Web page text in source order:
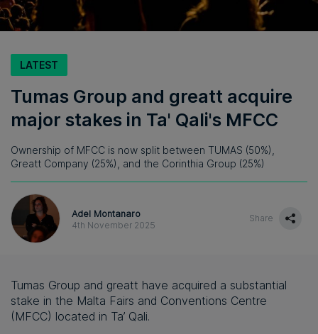
LATEST
Tumas Group and greatt acquire
major stakes in Ta' Qali's MFCC
Ownership of MFCC is now split between TUMAS (50%),
Greatt Company (25%), and the Corinthia Group (25%)
Adel Montanaro
4th November 2025
Share
Tumas Group and greatt have acquired a substantial
stake in the Malta Fairs and Conventions Centre
(MFCC) located in Ta’ Qali.